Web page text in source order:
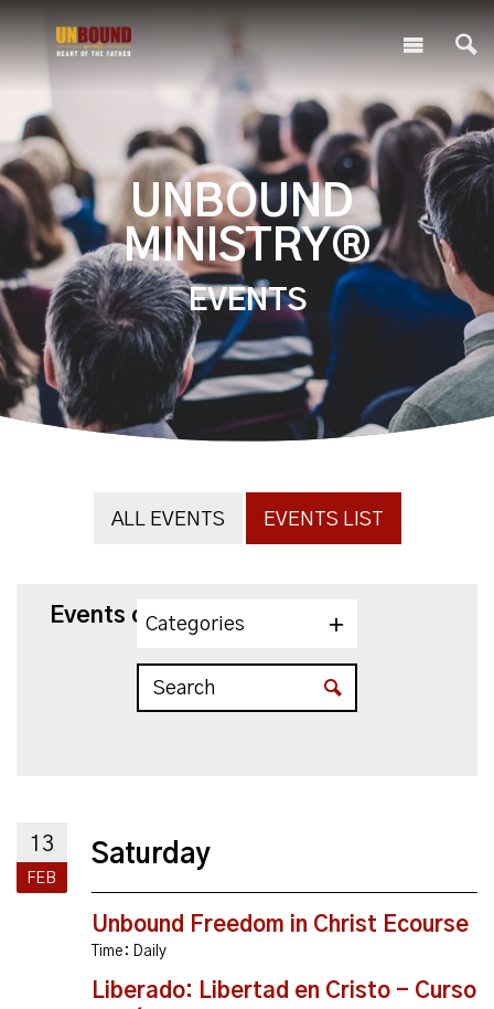
UNBOUND
MINISTRY®
EVENTS
ALL EVENTS EVENTS LIST
Events on 2/13/2027
Categories
13
FEB
Saturday
Unbound Freedom in Christ Ecourse
Time: Daily
Liberado: Libertad en Cristo - Curso